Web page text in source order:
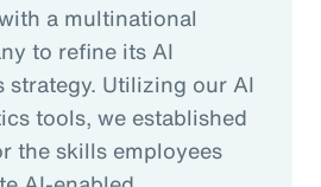
a multinational
to refine its AI
Utilizing our AI
tools, we established
the skills employees